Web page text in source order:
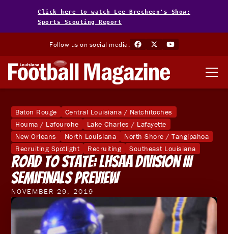
Click here to watch Lee Brecheen's Show:
Sports Scouting Report
Follow us on social media:
Baton Rouge
Central Louisiana / Natchitoches
Houma / Lafourche
Lake Charles / Lafayette
New Orleans
North Louisiana
North Shore / Tangipahoa
Recruiting Spotlight
Recruiting Southeast Louisiana
Road To State: LHSAA Division III
Semifinals Preview
NOVEMBER 29, 2019